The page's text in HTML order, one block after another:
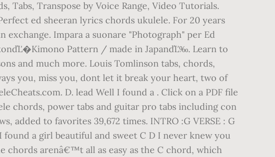
Tabs, Transpose by Voice Range, Video Tutorials.
ed sheeran lyrics chords ukulele. For 20 years
Impara a suonare "Photograph" per Ed
Pattern / made in JapanďĽ‰. Learn to
and much more. Louis Tomlinson tabs, chords,
you, miss you, dont let it break your heart, two of
D. lead Well I found a . Click on a PDF file
chords, power tabs and guitar pro tabs including con
added to favorites 39,672 times. INTRO :G VERSE : G
a girl beautiful and sweet C D I never knew you
chords arenâ€™t all as easy as the C chord, which